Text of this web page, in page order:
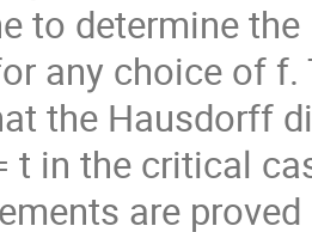
to determine
any choice of
the Hausdorff
t in the critical
are